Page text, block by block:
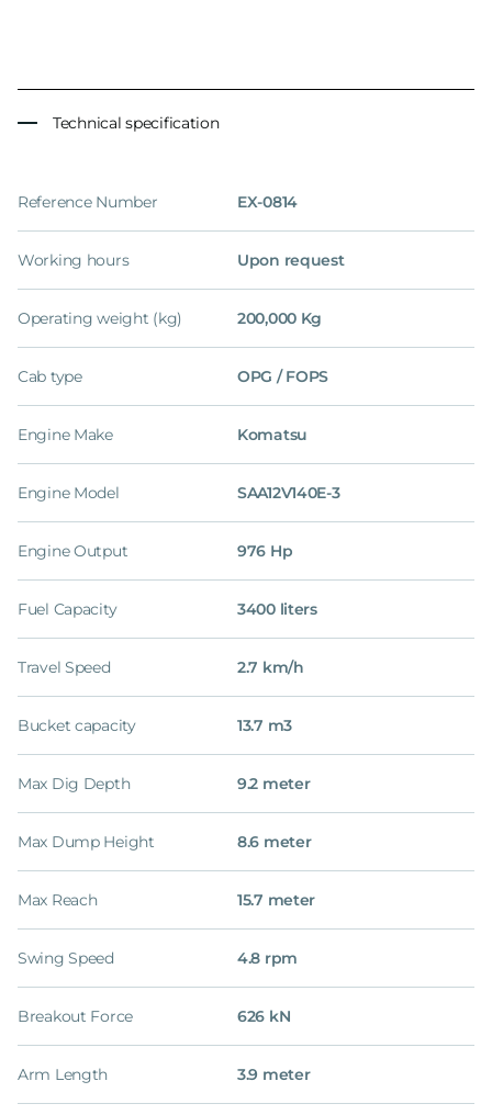
Technical specification
Reference Number EX-0814
Working hours Upon request
Operating weight (kg) 200,000 Kg
Cab type OPG / FOPS
Engine Make Komatsu
Engine Model SAA12V140E-3
Engine Output 976 Hp
Fuel Capacity 3400 liters
Travel Speed 2.7 km/h
Bucket capacity 13.7 m3
Max Dig Depth 9.2 meter
Max Dump Height 8.6 meter
Max Reach 15.7 meter
Swing Speed 4.8 rpm
Breakout Force 626 kN
Arm Length 3.9 meter